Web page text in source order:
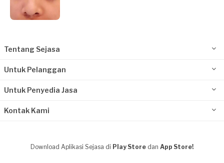
Tentang Sejasa
Untuk Pelanggan
Untuk Penyedia Jasa
Kontak Kami
Download Aplikasi Sejasa di Play Store dan App Store!